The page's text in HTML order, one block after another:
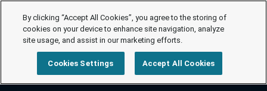
By clicking “Accept All Cookies”, you agree to the storing of
cookies on your device to enhance site navigation, analyze
site usage, and assist in our marketing efforts.
Cookies Settings Accept All Cookies